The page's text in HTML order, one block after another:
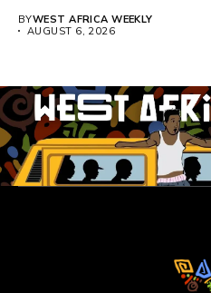
BYWEST AFRICA WEEKLY
AUGUST 6, 2026